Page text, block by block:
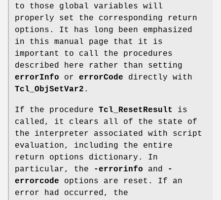
to those global variables will
properly set the corresponding return
options. It has long been emphasized
in this manual page that it is
important to call the procedures
described here rather than setting
errorInfo or errorCode directly with
Tcl_ObjSetVar2 .
If the procedure Tcl_ResetResult
is
called, it clears all of the state of
the interpreter associated with script
evaluation, including the entire
return options dictionary. In
particular, the
-errorinfo and
-
errorcode options are reset. If an
error had occurred, the